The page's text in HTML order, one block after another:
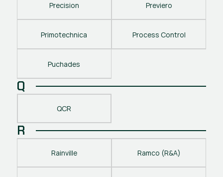
Precision Previero
Primotechnica Process Control
Puchades
Q
QCR
R
Rainville Ramco (R&A)